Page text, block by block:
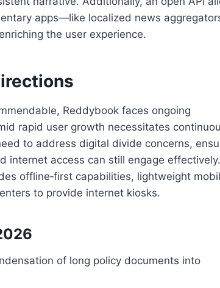
apps—like localized news
the user experience.
Reddybook faces ongoing
rapid user growth necessitates
to address digital divide concerns,
internet access can still engage
offline‑first capabilities, lightweight
to provide internet kiosks.
of long policy documents into